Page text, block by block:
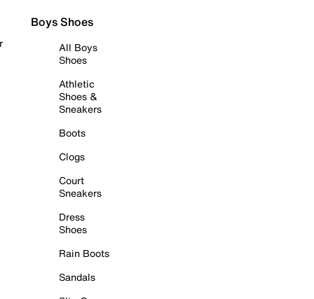
Boys Shoes
All Boys
Shoes
Athletic
Shoes &
Sneakers
Boots
Clogs
Court
Sneakers
Dress
Shoes
Rain Boots
Sandals